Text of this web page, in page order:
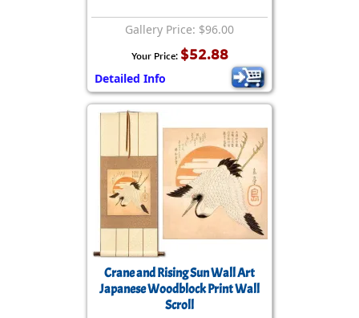
Gallery Price: $96.00
Your Price: $52.88
Detailed Info
Crane and Rising Sun Wall Art
Japanese Woodblock Print Wall
Scroll